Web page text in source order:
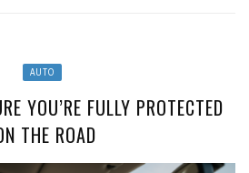
AUTO
YOU’RE FULLY PROTECTED
THE ROAD